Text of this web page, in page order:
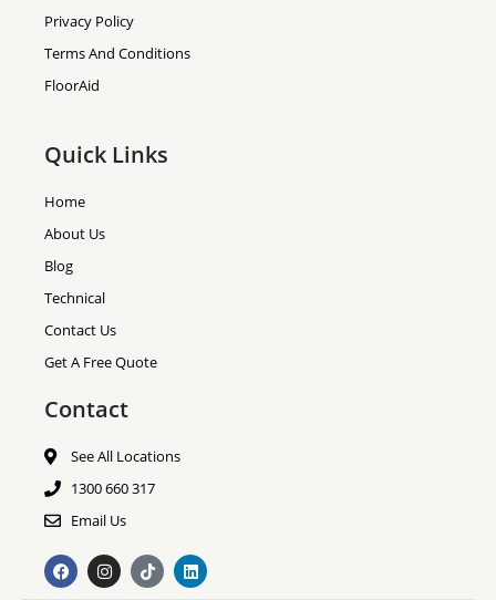
Privacy Policy
Terms And Conditions
FloorAid
Quick Links
Home
About Us
Blog
Technical
Contact Us
Get A Free Quote
Contact
See All Locations
1300 660 317
Email Us
F
a
c
I
n
s
T
i
k
L
i
n